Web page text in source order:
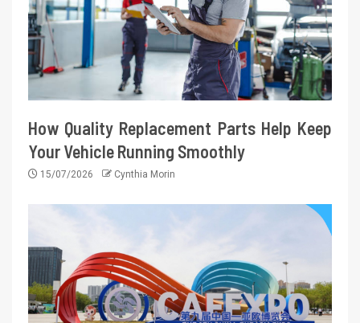
How Quality Replacement Parts Help Keep
Your Vehicle Running Smoothly
15/07/2026 Cynthia Morin